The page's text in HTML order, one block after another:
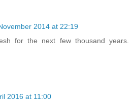
2014 at 22:19
for the next few thousand years.
2016 at 11:00